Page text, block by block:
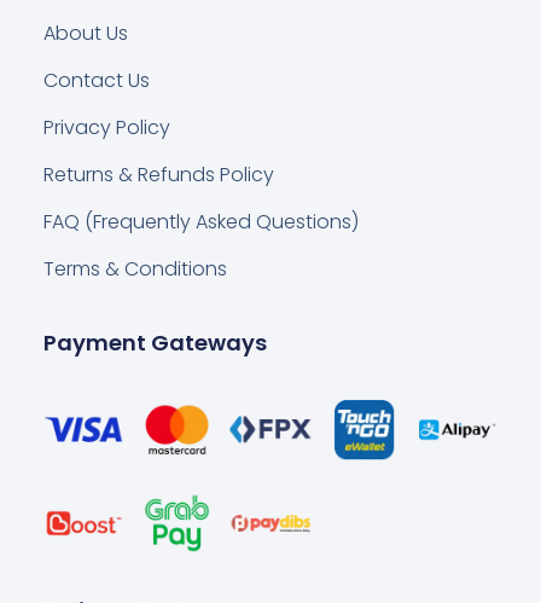
About Us
Contact Us
Privacy Policy
Returns & Refunds Policy
FAQ (Frequently Asked Questions)
Terms & Conditions
Payment Gateways